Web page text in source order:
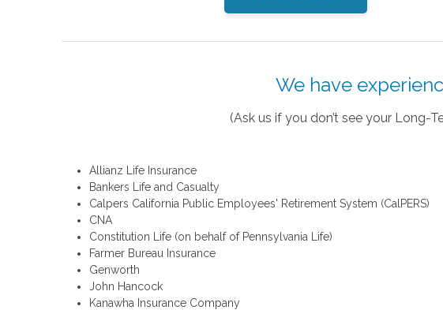
We have
(Ask us if you don’t see your Long-
Allianz Life Insurance
Bankers Life and Casualty
Calpers California Public Employees' Retirement System (CalPERS)
CNA
Constitution Life (on behalf of Pennsylvania Life)
Farmer Bureau Insurance
Genworth
John Hancock
Kanawha Insurance Company